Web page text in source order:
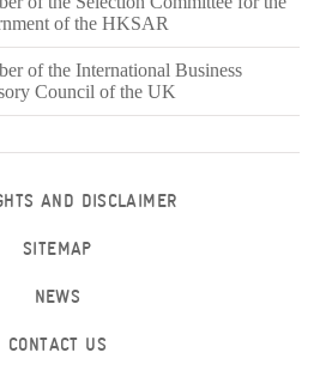
of the HKSAR
of the International Business
Council of the UK
AND DISCLAIMER
SITEMAP
NEWS
CONTACT US